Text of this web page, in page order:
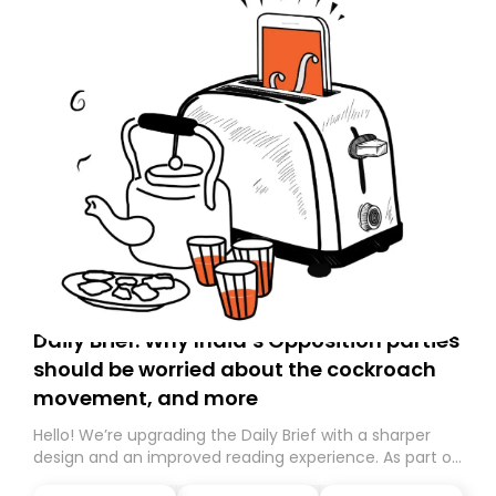
Daily Brief: Why India’s Opposition parties
should be worried about the cockroach
movement, and more
Hello! We’re upgrading the Daily Brief with a sharper
design and an improved reading experience. As part of